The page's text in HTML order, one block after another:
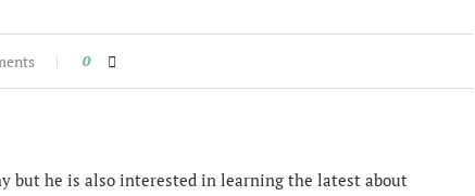
0
but he is also interested in learning the latest about